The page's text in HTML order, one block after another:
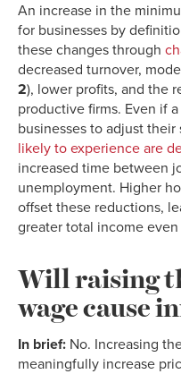
An increase in the
for businesses by
these changes through
decreased turnover,
2), lower profits, and the
productive firms. Even if
businesses to adjust their
likely to experience are
increased time between
unemployment. Higher
offset these reductions,
greater total income
Will raising
wage cause
In brief: No. Increasing
meaningfully increase